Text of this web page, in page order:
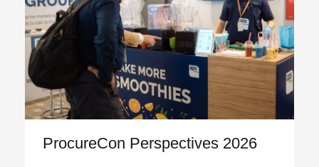
ProcureCon Perspectives 2026